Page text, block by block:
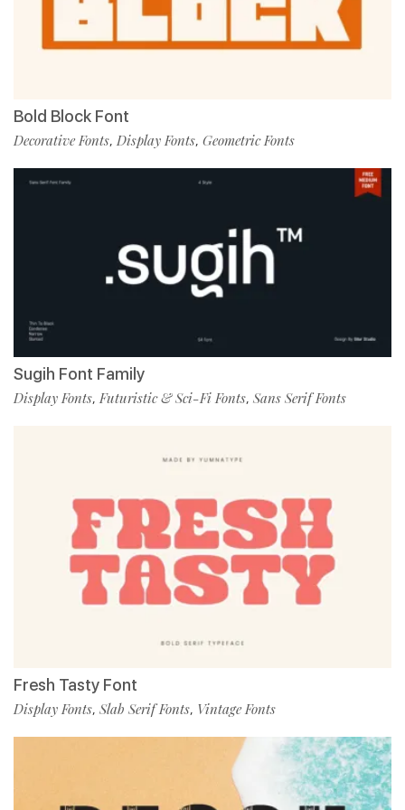
Bold Block Font
Decorative Fonts, Display Fonts, Geometric Fonts
Sugih Font Family
Display Fonts, Futuristic & Sci-Fi Fonts, Sans Serif Fonts
Fresh Tasty Font
Display Fonts, Slab Serif Fonts, Vintage Fonts